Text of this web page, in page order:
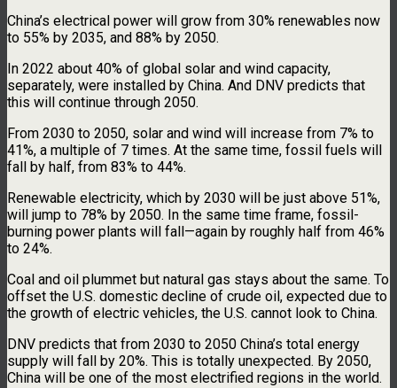
China’s electrical power will grow from 30% renewables now
to 55% by 2035, and 88% by 2050.
In 2022 about 40% of global solar and wind capacity,
separately, were installed by China. And DNV predicts that
this will continue through 2050.
From 2030 to 2050, solar and wind will increase from 7% to
41%, a multiple of 7 times. At the same time, fossil fuels will
fall by half, from 83% to 44%.
Renewable electricity, which by 2030 will be just above 51%,
will jump to 78% by 2050. In the same time frame, fossil-
burning power plants will fall—again by roughly half from 46%
to 24%.
Coal and oil plummet but natural gas stays about the same. To
offset the U.S. domestic decline of crude oil, expected due to
the growth of electric vehicles, the U.S. cannot look to China.
DNV predicts that from 2030 to 2050 China’s total energy
supply will fall by 20%. This is totally unexpected. By 2050,
China will be one of the most electrified regions in the world.